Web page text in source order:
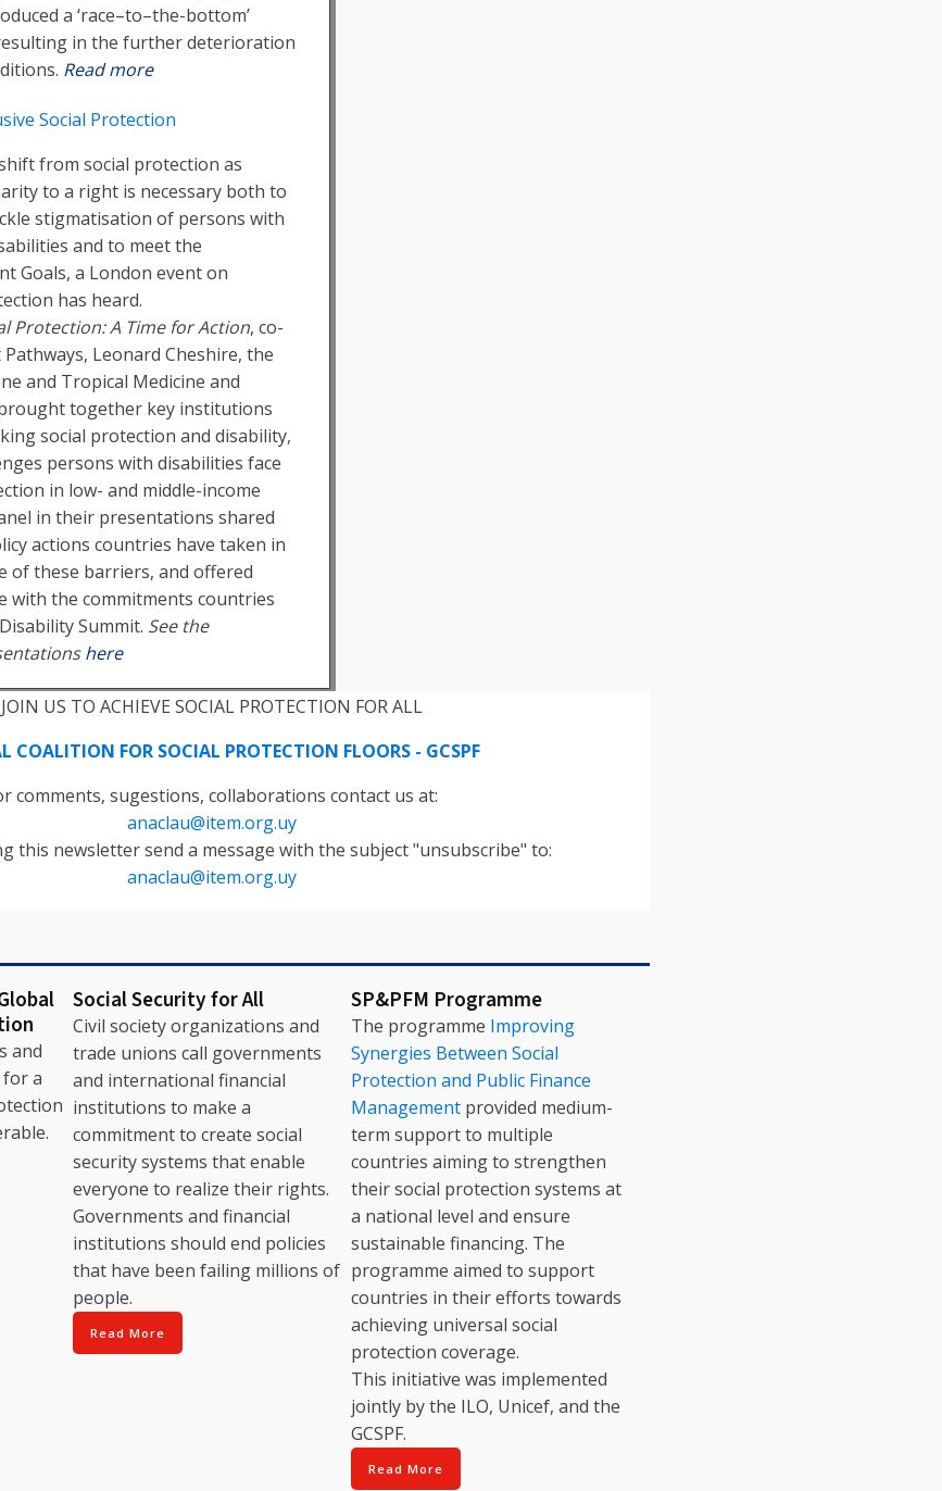
a ‘race–to–the-bottom’
in the further deterioration
Read more
Social Protection
from social protection as
to a right is necessary both to
stigmatisation of persons with
and to meet the
Goals, a London event on
has heard.
Protection: A Time for Action, co-
Leonard Cheshire, the
and Tropical Medicine and
together key institutions
social protection and disability,
persons with disabilities face
in low- and middle-income
in their presentations shared
actions countries have taken in
of these barriers, and offered
with the commitments countries
Summit. See the
here
JOIN US TO ACHIEVE SOCIAL PROTECTION FOR ALL
COALITION FOR SOCIAL PROTECTION FLOORS - GCSPF
comments, sugestions, collaborations contact us at:
anaclau@item.org.uy
this newsletter send a message with the subject "unsubscribe" to:
anaclau@item.org.uy
and
a
Social Security for All
Civil society organizations and
trade unions call governments
and international financial
institutions to make a
commitment to create social
security systems that enable
everyone to realize their rights.
Governments and financial
institutions should end policies
that have been failing millions of
people.
Read More
SP&PFM Programme
The programme Improving
Synergies Between Social
Protection and Public Finance
Managementprovided medium-
term support to multiple
countries aiming to strengthen
their social protection systems at
a national level and ensure
sustainable financing. The
programme aimed to support
countries in their efforts towards
achieving universal social
protection coverage.
This initiative was implemented
jointly by the ILO, Unicef, and the
GCSPF.
Read More